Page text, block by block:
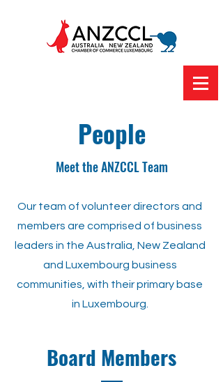
People
Meet the ANZCCL Team
Our team of volunteer directors and
members are comprised of business
leaders in the Australia, New Zealand
and Luxembourg business
communities, with their primary base
in Luxembourg.
Board Members